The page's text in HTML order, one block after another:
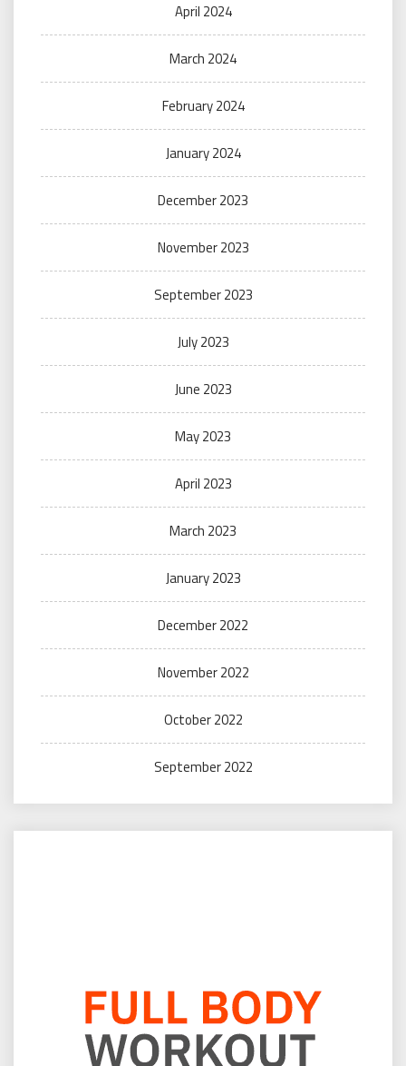
April 2024
March 2024
February 2024
January 2024
December 2023
November 2023
September 2023
July 2023
June 2023
May 2023
April 2023
March 2023
January 2023
December 2022
November 2022
October 2022
September 2022